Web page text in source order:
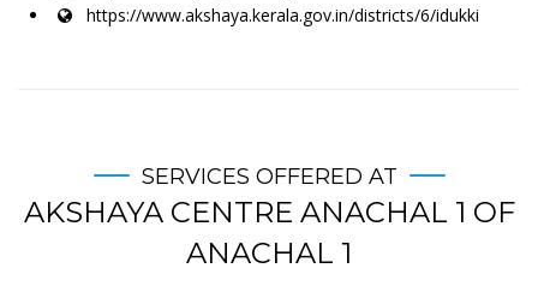
https://www.akshaya.kerala.gov.in/districts/6/idukki
SERVICES OFFERED AT
AKSHAYA CENTRE ANACHAL 1 OF
ANACHAL 1